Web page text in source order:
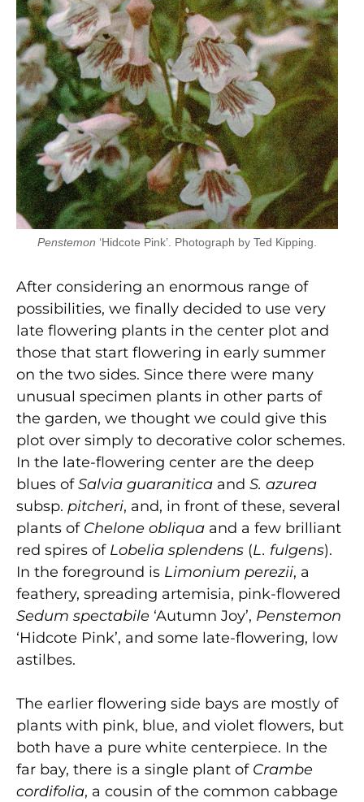
Penstemon ‘Hidcote Pink’. Photograph by Ted Kipping.
After considering an enormous range of
possibilities, we finally decided to use very
late flowering plants in the center plot and
those that start flowering in early summer
on the two sides. Since there were many
unusual specimen plants in other parts of
the garden, we thought we could give this
plot over simply to decorative color schemes.
In the late-flowering center are the deep
blues ofSalvia guaranitica and S. azurea
subsp. pitcheri, and, in front of these, several
plants of Chelone obliqua and a few brilliant
red spires of Lobelia splendens (L. fulgens).
In the foreground is Limonium perezii, a
feathery, spreading artemisia, pink-flowered
Sedum spectabile ‘Autumn Joy’, Penstemon
‘Hidcote Pink’, and some late-flowering, low
astilbes.
The earlier flowering side bays are mostly of
plants with pink, blue, and violet flowers, but
both have a pure white centerpiece. In the
far bay, there is a single plant of Crambe
cordifolia, a cousin of the common cabbage